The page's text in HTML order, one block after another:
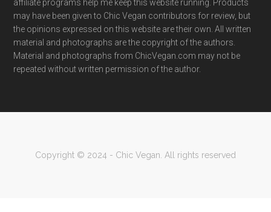
affiliate programs help me keep this website running. Products
may have been given to Chic Vegan contributors for review, but
the opinions expressed on this website are their own. All written
material and photographs are the copyright of the authors.
Material and photographs from ChicVegan.com may not be
repeated without written permission of the author.
Copyright © 2024 - Chic Vegan. All rights reserved